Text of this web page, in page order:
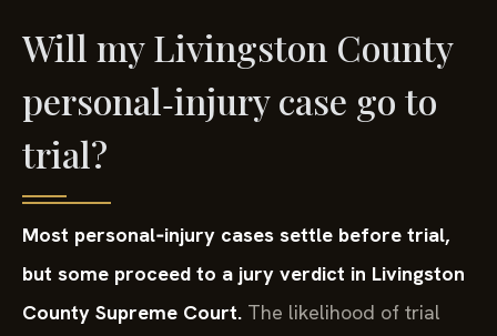
Will my Livingston County
personal‑injury case go to
trial?
Most personal‑injury cases settle before trial,
but some proceed to a jury verdict in Livingston
County Supreme Court. The likelihood of trial